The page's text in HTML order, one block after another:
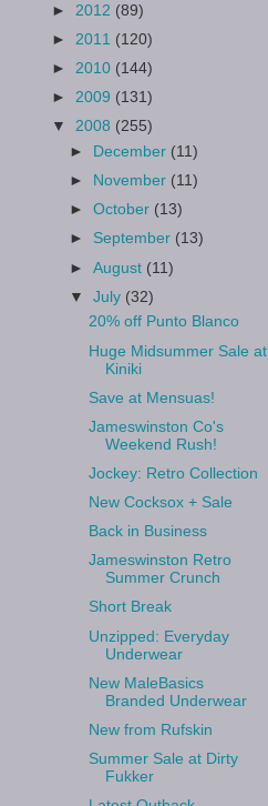
► 2012 (89)
► 2011 (120)
► 2010 (144)
► 2009 (131)
▼ 2008 (255)
►
December (11)
►
November (11)
►October (13)
► September (13)
►August (11)
▼July (32)
20% off Punto Blanco
Huge Midsummer Sale at
Kiniki
Save at Mensuas!
Jameswinston Co's
Weekend Rush!
Jockey: Retro Collection
New Cocksox + Sale
Back in Business
Jameswinston Retro
Summer Crunch
Short Break
Unzipped: Everyday
Underwear
New MaleBasics
Branded Underwear
New from Rufskin
Summer Sale at Dirty
Fukker